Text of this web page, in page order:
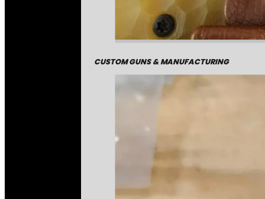
CUSTOM GUNS & MANUFACTURING